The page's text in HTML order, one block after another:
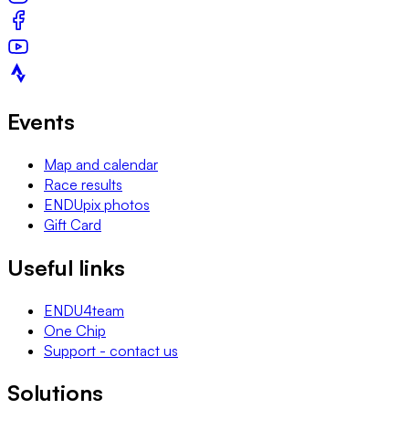
Events
Map and calendar
Race results
ENDUpix photos
Gift Card
Useful links
ENDU4team
One Chip
Support - contact us
Solutions